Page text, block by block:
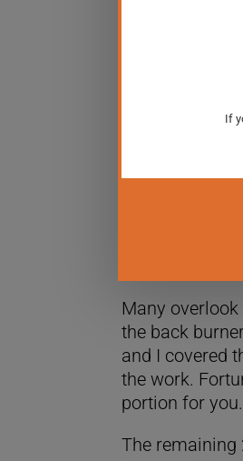
The better
leveraging
your retail
statistics you
Many
the back
and I covered
the work.
portion for you.
The remaining